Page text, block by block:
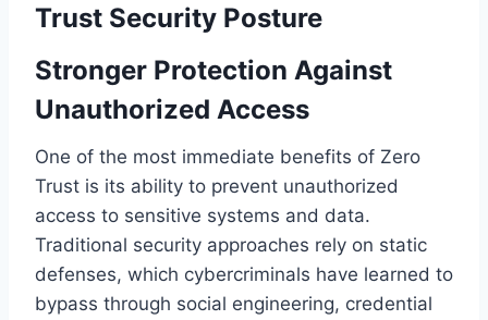
Trust Security Posture
Stronger Protection Against
Unauthorized Access
One of the most immediate benefits of Zero
Trust is its ability to prevent unauthorized
access to sensitive systems and data.
Traditional security approaches rely on static
defenses, which cybercriminals have learned to
bypass through social engineering, credential